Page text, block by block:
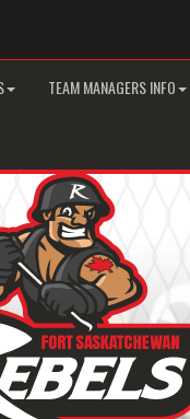
TEAM MANAGERS INFO